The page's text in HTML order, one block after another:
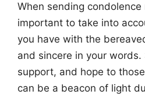
When sending condolence
important to take into
you have with the
and sincere in your words.
support, and hope to
can be a beacon of light